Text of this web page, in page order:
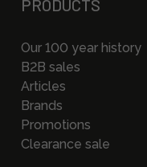
PRODUCTS
Our 100 year history
B2B sales
Articles
Brands
Promotions
Clearance sale